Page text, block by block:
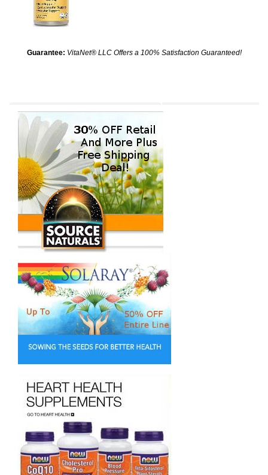
Guarantee: VitaNet® LLC Offers a 100% Satisfaction Guaranteed!